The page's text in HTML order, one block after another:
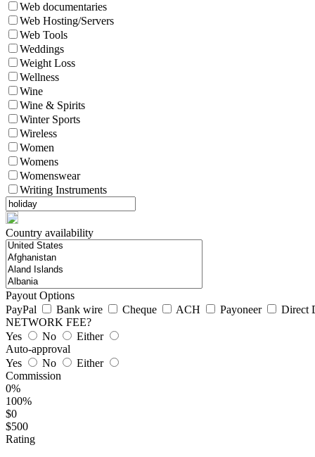
Web documentaries
Web Hosting/Servers
Web Tools
Weddings
Weight Loss
Wellness
Wine
Wine & Spirits
Winter Sports
Wireless
Women
Womens
Womenswear
Writing Instruments
Country availability
Payout Options
PayPal
Bank wire Cheque ACH Payoneer
Direct
NETWORK FEE?
Yes
No
Either
Auto-approval
Yes
No
Either
Commission
0%
100%
$0
$500
Rating